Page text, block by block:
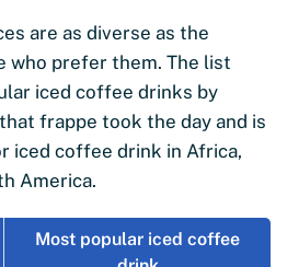
are as diverse as the
who prefer them. The list
iced coffee drinks by
frappe took the day and is
iced coffee drink in Africa,
America.
Most popular iced coffee